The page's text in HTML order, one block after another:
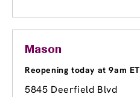
Mason
Reopening today at 9am ET
5845 Deerfield Blvd